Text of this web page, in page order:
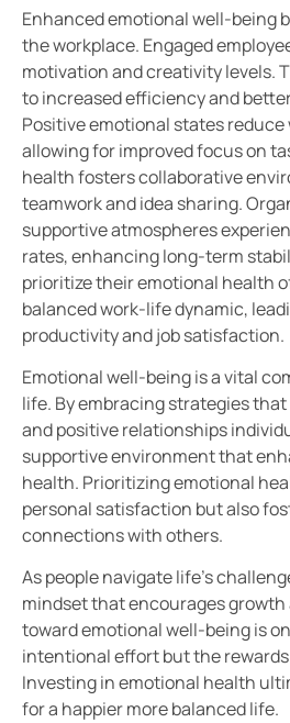
Enhanced emotional well-being
the workplace. Engaged
motivation and creativity levels.
to increased efficiency and
Positive emotional states reduce
allowing for improved focus on
health fosters collaborative
teamwork and idea sharing.
supportive atmospheres
rates, enhancing long-term
prioritize their emotional health
balanced work-life dynamic,
productivity and job satisfaction.
Emotional well-being is a vital
life. By embracing strategies
and positive relationships
supportive environment that
health. Prioritizing emotional
personal satisfaction but also
connections with others.
As people navigate life’s
mindset that encourages growth
toward emotional well-being is
intentional effort but the
Investing in emotional health
for a happier more balanced life.